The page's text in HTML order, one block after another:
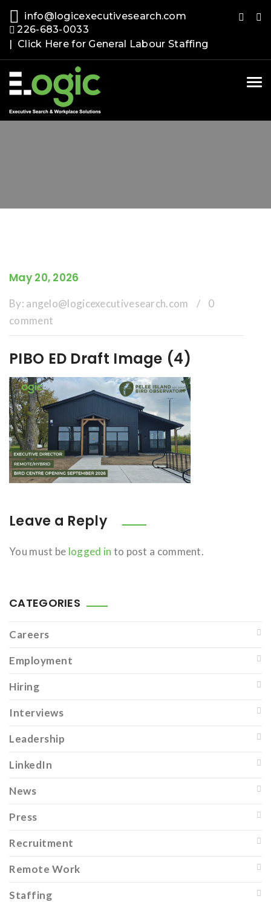
info@logicexecutivesearch.com
226-683-0033
| Click Here for General Labour Staffing
May 20, 2026
By: angelo@logicexecutivesearch.com /
0
comment
PIBO ED Draft Image (4)
Leave a Reply
You must be logged in to post a comment.
CATEGORIES
Careers
Employment
Hiring
Interviews
Leadership
LinkedIn
News
Press
Recruitment
Remote Work
Staffing